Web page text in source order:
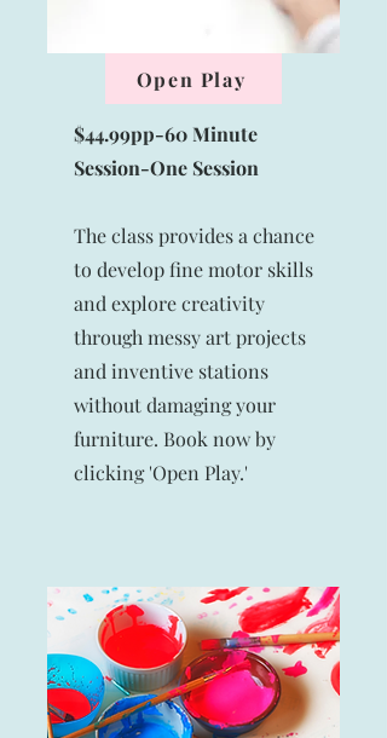
Open Play
$44.99pp-60 Minute
Session-One Session
The class provides a chance
to develop fine motor skills
and explore creativity
through messy art projects
and inventive stations
without damaging your
furniture. Book now by
clicking 'Open Play.'